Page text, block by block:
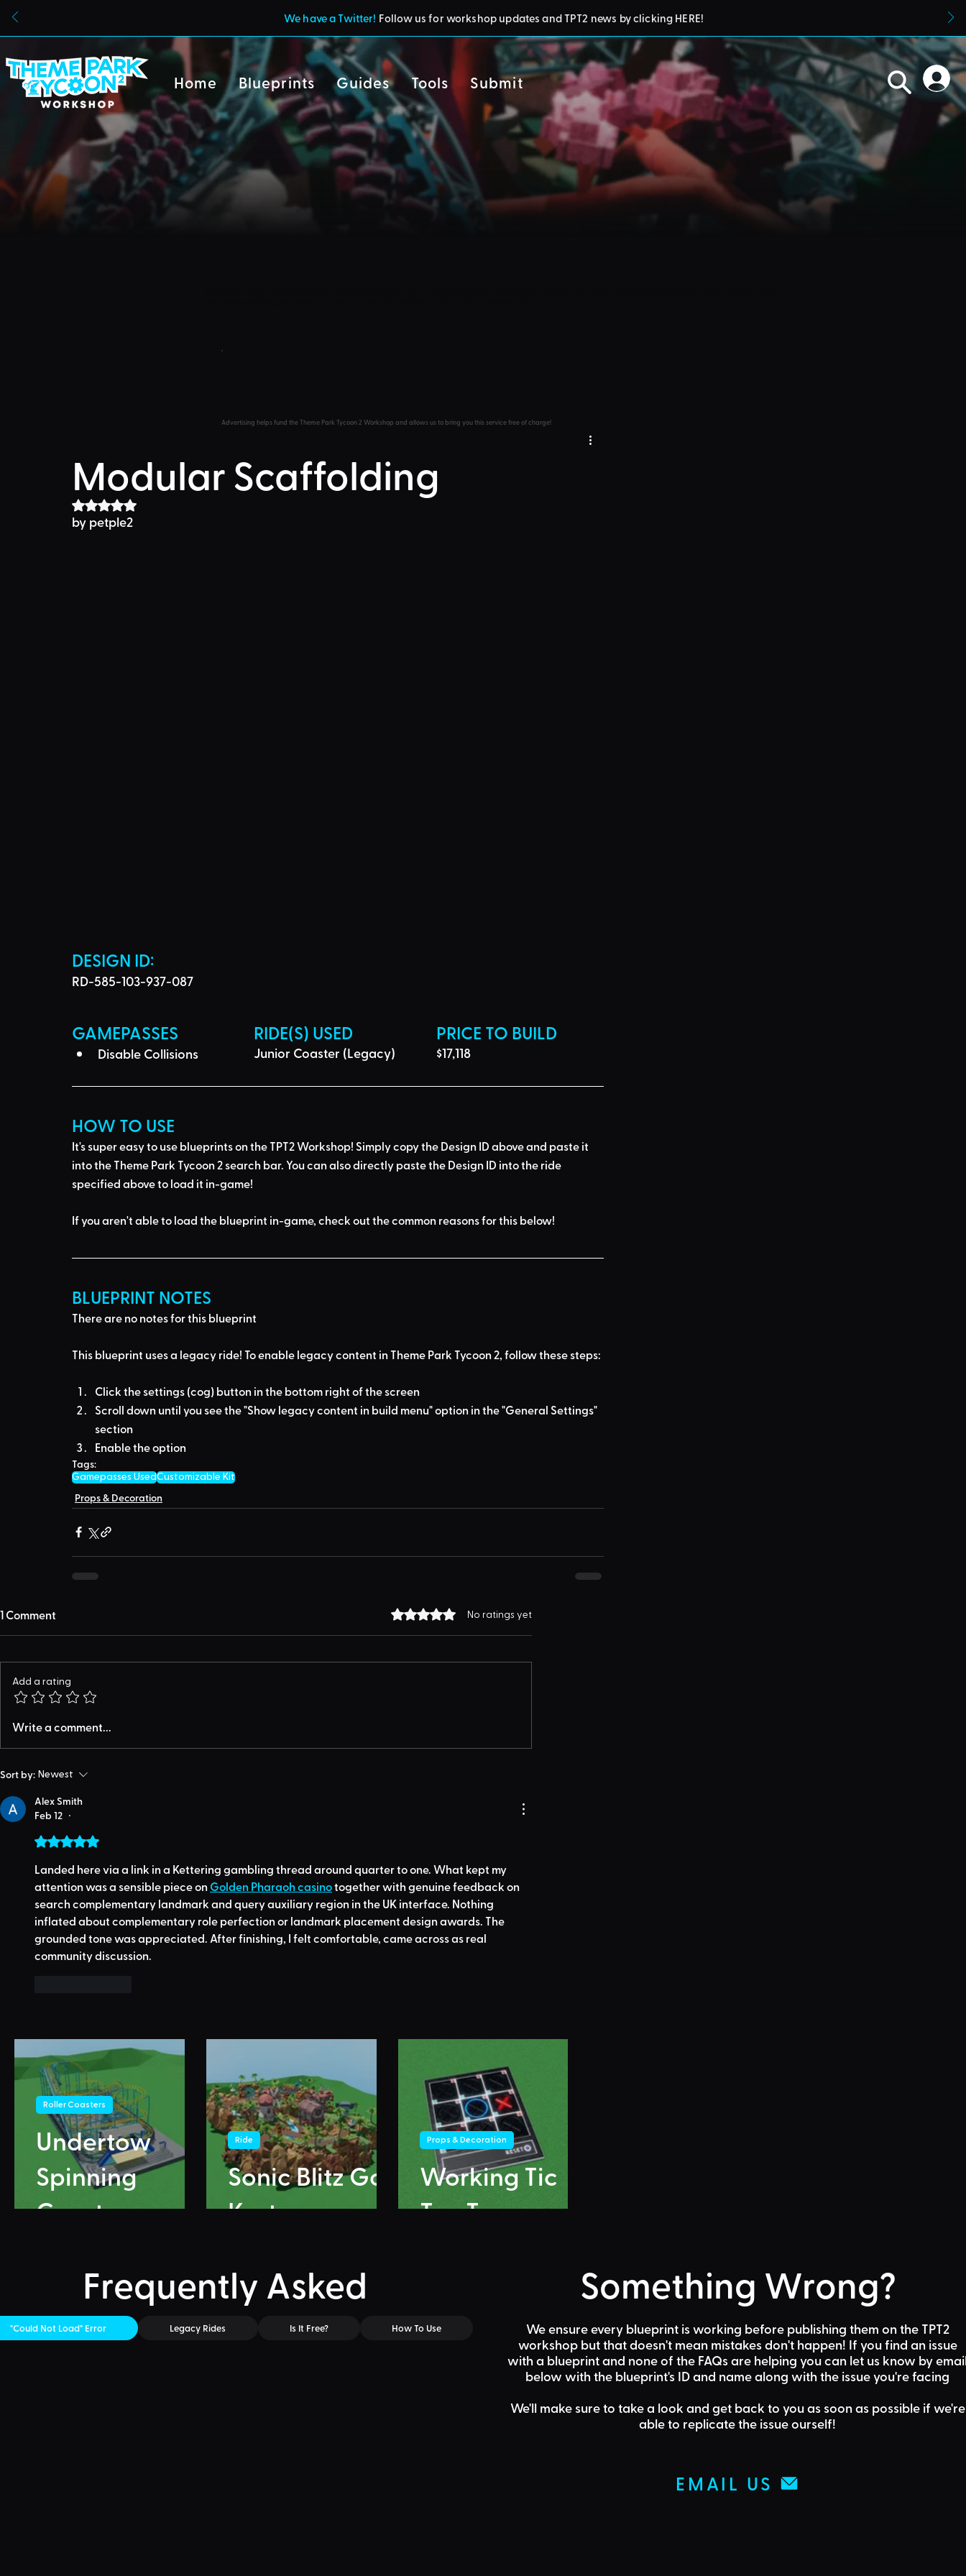
We have a Twitter! Follow us for workshop updates and TPT2 news by clicking HERE!
Home Blueprints Guides Tools Submit
Advertising helps fund the Theme Park Tycoon 2 Workshop and allows us to bring you this service free of charge!
Modular Scaffolding
Rated NaN out of 5 stars.
by petple2
DESIGN ID:
RD-585-103-937-087
GAMEPASSES
Disable Collisions
RIDE(S) USED
Junior Coaster (Legacy)
PRICE TO BUILD
$17,118
HOW TO USE
It's super easy to use blueprints on the TPT2 Workshop! Simply copy the Design ID above and paste it
into the Theme Park Tycoon 2 search bar. You can also directly paste the Design ID into the ride
specified above to load it in-game!
If you aren't able to load the blueprint in-game, check out the common reasons for this below!
BLUEPRINT NOTES
There are no notes for this blueprint
This blueprint uses a legacy ride! To enable legacy content in Theme Park Tycoon 2, follow these steps:
Click the settings (cog) button in the bottom right of the screen
Scroll down until you see the "Show legacy content in build menu" option in the "General Settings"
section
Enable the option
Tags:
Gamepasses UsedCustomizable Kit
Props & Decoration
1 Comment Rated 0 out of 5 stars.
No ratings yet
Add a rating
Write a comment...
Sort by: Newest
Alex Smith
Feb 12
•
Rated 5 out of 5 stars.
Landed here via a link in a Kettering gambling thread around quarter to one. What kept my
attention was a sensible piece on Golden Pharaoh casino together with genuine feedback on
search complementary landmark and query auxiliary region in the UK interface. Nothing
inflated about complementary role perfection or landmark placement design awards. The
grounded tone was appreciated. After finishing, I felt comfortable, came across as real
community discussion.
Undertow
Spinning
Coaster
Roller Coasters
Sonic Blitz Go
Karts
Ride
Working Tic
Tac Toe
Props & Decoration
Frequently Asked
"Could Not Load" Error Legacy Rides Is It Free? How To Use
Something Wrong?
We ensure every blueprint is working before publishing them on the TPT2
workshop but that doesn't mean mistakes don't happen! If you find an issue
with a blueprint and none of the FAQs are helpingyou can let us know by
below with the blueprint's ID and name along with the issue you're facing
We'll make sure to take a look and get back to you as soon as possible if we're
able to replicate the issue ourself!
EMAIL US